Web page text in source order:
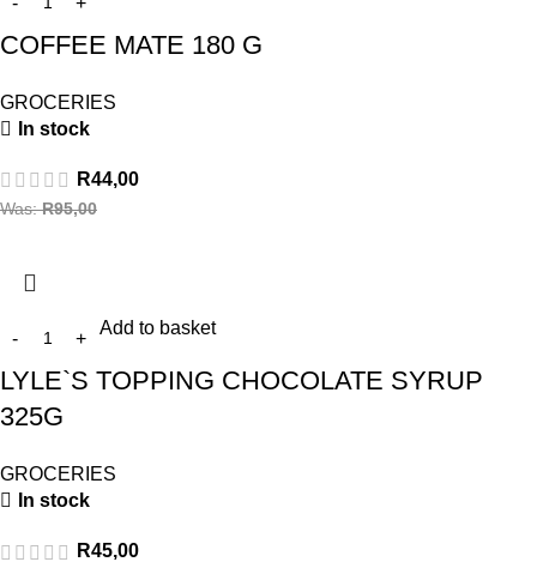
COFFEE MATE 180 G
GROCERIES
In stock
R44,00
Was:R95,00
Add to basket
LYLE`S TOPPING CHOCOLATE SYRUP
325G
GROCERIES
In stock
R45,00